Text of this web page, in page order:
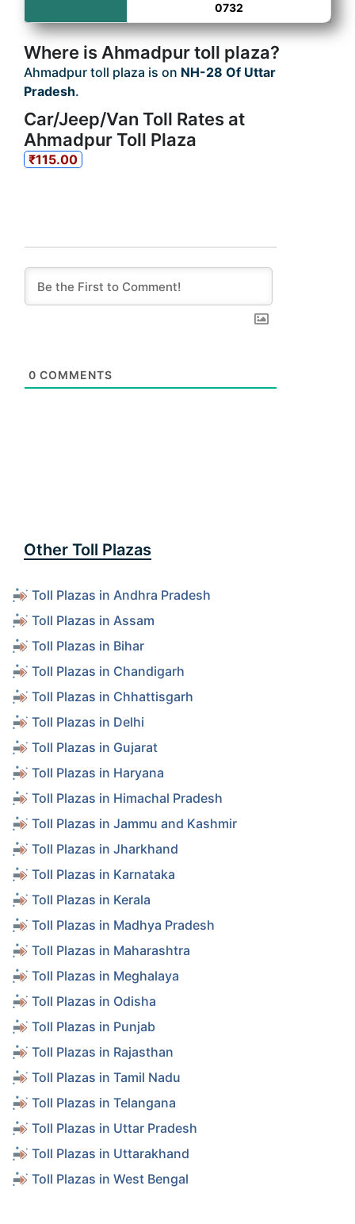
0732
Where is Ahmadpur toll plaza?
Ahmadpur toll plaza is on NH-28 Of Uttar
Pradesh.
Car/Jeep/Van Toll Rates at
Ahmadpur Toll Plaza
₹115.00
0 COMMENTS
Other Toll Plazas
Toll Plazas in Andhra Pradesh
Toll Plazas in Assam
Toll Plazas in Bihar
Toll Plazas in Chandigarh
Toll Plazas in Chhattisgarh
Toll Plazas in Delhi
Toll Plazas in Gujarat
Toll Plazas in Haryana
Toll Plazas in Himachal Pradesh
Toll Plazas in Jammu and Kashmir
Toll Plazas in Jharkhand
Toll Plazas in Karnataka
Toll Plazas in Kerala
Toll Plazas in Madhya Pradesh
Toll Plazas in Maharashtra
Toll Plazas in Meghalaya
Toll Plazas in Odisha
Toll Plazas in Punjab
Toll Plazas in Rajasthan
Toll Plazas in Tamil Nadu
Toll Plazas in Telangana
Toll Plazas in Uttar Pradesh
Toll Plazas in Uttarakhand
Toll Plazas in West Bengal